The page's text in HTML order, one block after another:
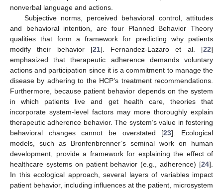
nonverbal language and actions.
Subjective norms, perceived behavioral control, attitudes
and behavioral intention, are four Planned Behavior Theory
qualities that form a framework for predicting why patients
modify their behavior [21]. Fernandez-Lazaro et al. [22]
emphasized that therapeutic adherence demands voluntary
actions and participation since it is a commitment to manage the
disease by adhering to the HCP’s treatment recommendations.
Furthermore, because patient behavior depends on the system
in which patients live and get health care, theories that
incorporate system-level factors may more thoroughly explain
therapeutic adherence behavior. The system’s value in fostering
behavioral changes cannot be overstated [23]. Ecological
models, such as Bronfenbrenner’s seminal work on human
development, provide a framework for explaining the effect of
healthcare systems on patient behavior (e.g., adherence) [24].
In this ecological approach, several layers of variables impact
patient behavior, including influences at the patient, microsystem